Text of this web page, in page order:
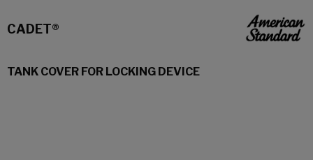
CADET®
TANK COVER FOR LOCKING DEVICE